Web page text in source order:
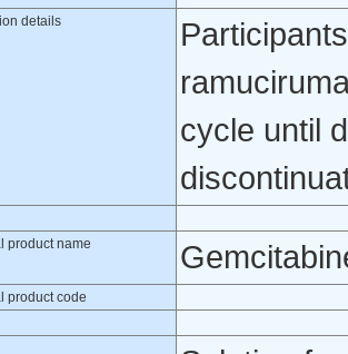
details
cycle until
product name
product code